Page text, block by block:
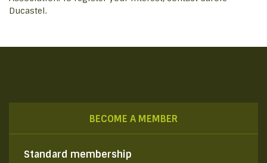
Ducastel.
BECOME A MEMBER
Standard membership